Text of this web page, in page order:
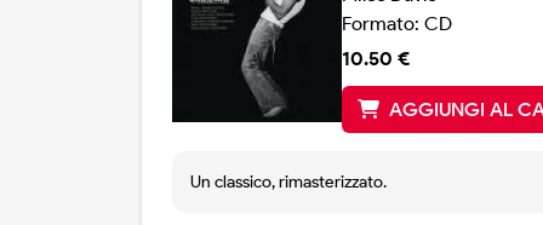
Formato: CD
10.50 €
AGGIUNGI AL
Un classico, rimasterizzato.